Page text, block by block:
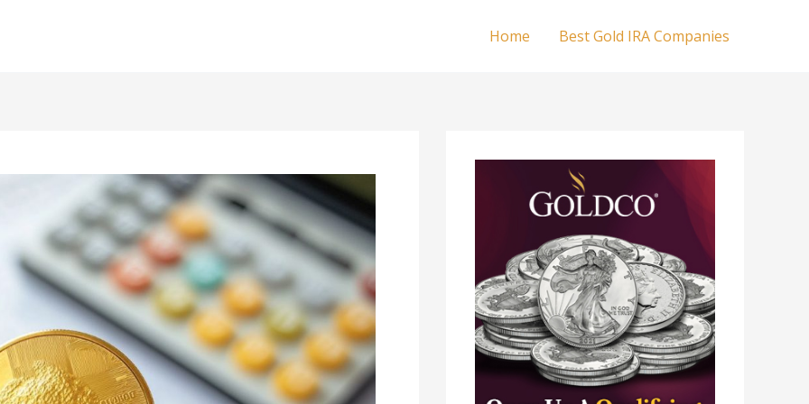
Home Best Gold IRA Companies